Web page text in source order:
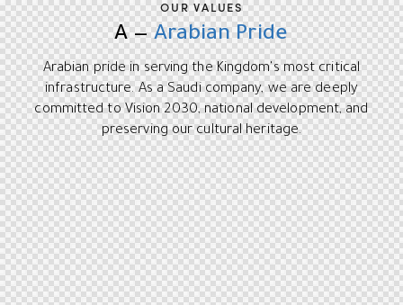
OUR VALUES
A —Arabian Pride
Arabian pride in serving the Kingdom's most critical
infrastructure. As a Saudi company, we are deeply
committed to Vision 2030, national development, and
preserving our cultural heritage.